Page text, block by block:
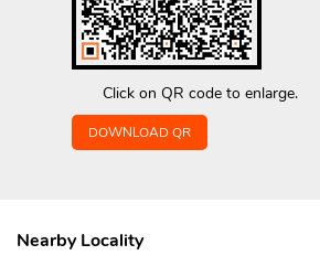
Click on QR code to enlarge.
DOWNLOAD QR
Nearby Locality